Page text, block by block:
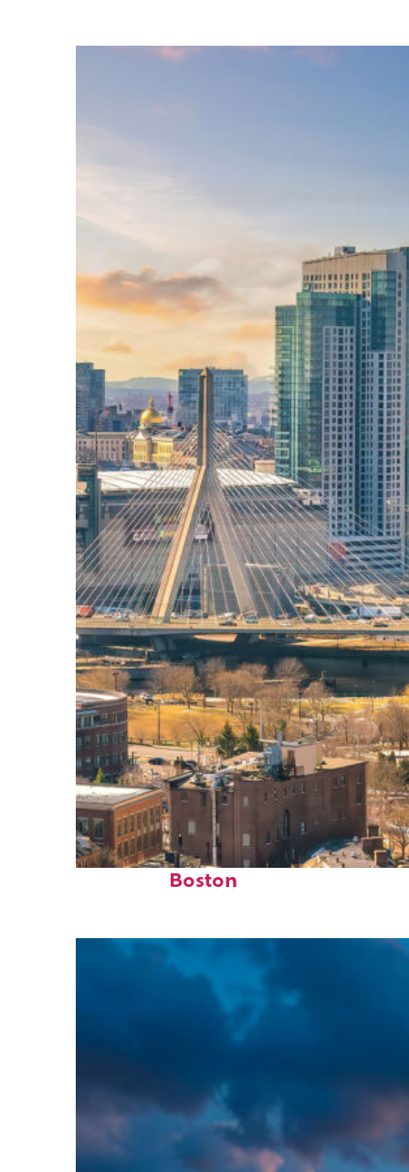
Top places to stay in
Boston